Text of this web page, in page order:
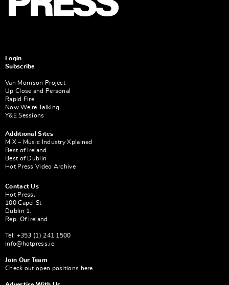
Login
Subscribe
Van Morrison Project
Up Close and Personal
Rapid Fire
Now We’re Talking
Y&E Sessions
Additional Sites
MIX – Music Industry Xplained
Best of Ireland
Best of Dublin
Hot Press Video Archive
Contact Us
Hot Press,
100 Capel St
Dublin 1.
Rep. Of Ireland
Tel: +353 (1) 241 1500
info@hotpress.ie
Join Our Team
Check out open positions here